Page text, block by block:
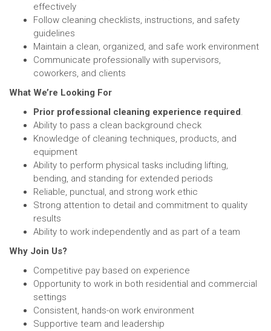
effectively
Follow cleaning checklists, instructions, and safety
guidelines
Maintain a clean, organized, and safe work environment
Communicate professionally with supervisors,
coworkers, and clients
What We’re Looking For
Prior professional cleaning experience required.
Ability to pass a clean background check
Knowledge of cleaning techniques, products, and
equipment
Ability to perform physical tasks including lifting,
bending, and standing for extended periods
Reliable, punctual, and strong work ethic
Strong attention to detail and commitment to quality
results
Ability to work independently and as part of a team
Why Join Us?
Competitive pay based on experience
Opportunity to work in both residential and commercial
settings
Consistent, hands-on work environment
Supportive team and leadership